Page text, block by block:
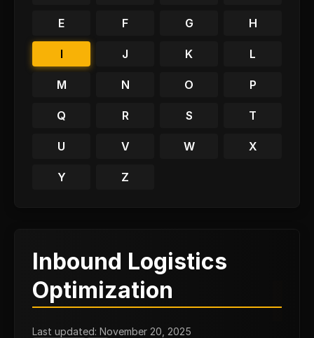
E F G H
I J K L
M N O P
Q R S T
U V W X
Y Z
Inbound Logistics
Optimization
Last updated: November 20, 2025 I